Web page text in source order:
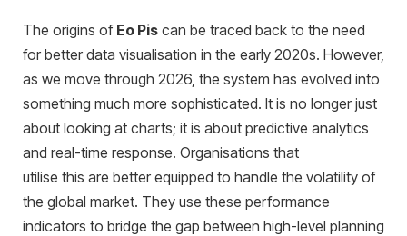
The origins of Eo Pis can be traced back to the need
for better data visualisation in the early 2020s. However,
as we move through 2026, the system has evolved into
something much more sophisticated. It is no longer just
about looking at charts; it is about predictive analytics
and real-time response. Organisations that
utilise this are better equipped to handle the volatility of
the global market. They use these performance
indicators to bridge the gap between high-level planning